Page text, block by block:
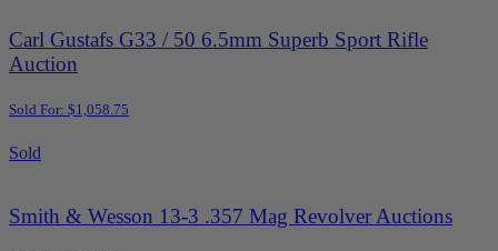
Carl Gustafs G33 / 50 6.5mm Superb Sport Rifle
Auction
Sold For: $1,058.75
Sold
Smith & Wesson 13-3 .357 Mag Revolver Auctions